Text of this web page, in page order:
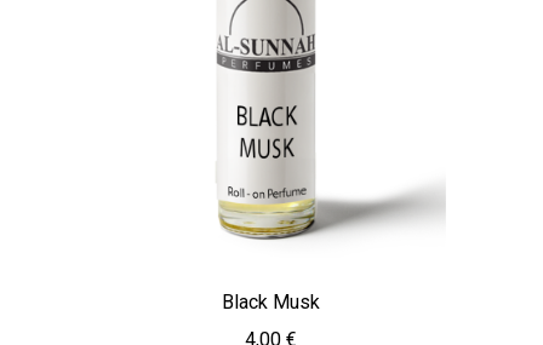
Black Musk
4,00 €